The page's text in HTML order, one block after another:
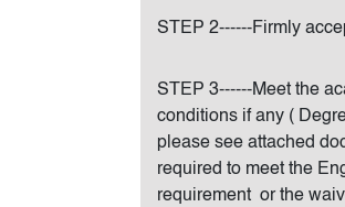
STEP 2------Firmly
STEP 3------Meet the
conditions if any (
please see attached
required to meet the
requirement or the